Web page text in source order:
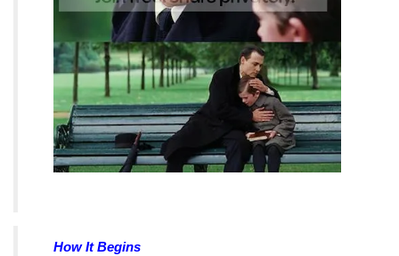
How It Begins